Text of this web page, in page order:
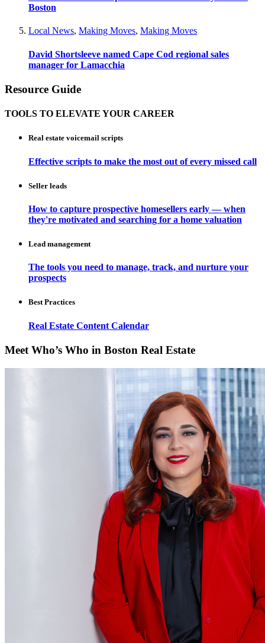
Boston
Local News, Making Moves, Making Moves
David Shortsleeve named Cape Cod regional sales
manager for Lamacchia
Resource Guide
TOOLS TO ELEVATE YOUR CAREER
Real estate voicemail scripts
Effective scripts to make the most out of every missed call
Seller leads
How to capture prospective homesellers early — when
they're motivated and searching for a home valuation
Lead management
The tools you need to manage, track, and nurture your
prospects
Best Practices
Real Estate Content Calendar
Meet Who’s Who in Boston Real Estate